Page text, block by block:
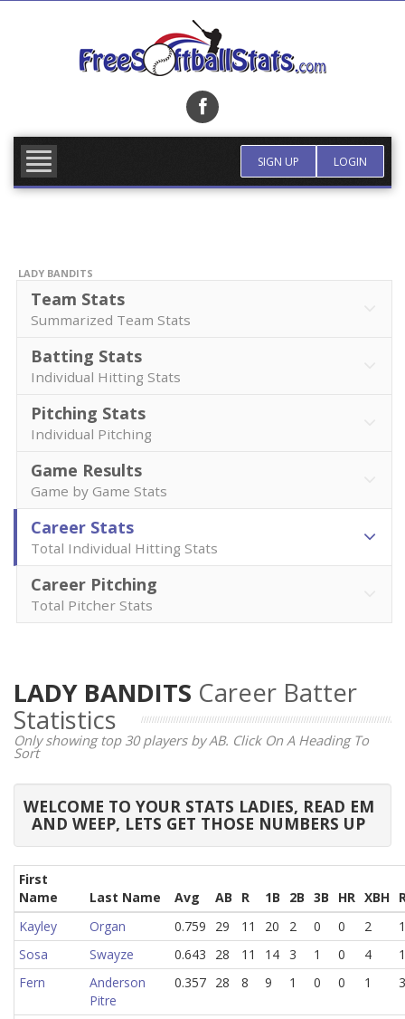
SIGN UP LOGIN
LADY BANDITS
Team Stats
Summarized Team Stats
Batting Stats
Individual Hitting Stats
Pitching Stats
Individual Pitching
Game Results
Game by Game Stats
Career Stats
Total Individual Hitting Stats
Career Pitching
Total Pitcher Stats
LADY BANDITS Career Batter
Statistics
Only showing top 30 players by AB. Click On A Heading To
Sort
WELCOME TO YOUR STATS LADIES, READ EM
AND WEEP, LETS GET THOSE NUMBERS UP
First
Name
Last Name Avg AB R 1B 2B 3B HR XBH
Kayley
Organ 0.759 29 11 20 2 0 0 2
Sosa
Swayze 0.643 28 11 14 3 1 0 4
Fern
Anderson
Pitre
0.357 28 8 9 1 0 0 1 3